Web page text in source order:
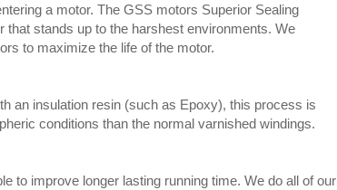
a motor. The GSS motors Superior Sealing
stands up to the harshest environments. We
to maximize the life of the motor.
an insulation resin (such as Epoxy), this process is
conditions than the normal varnished windings.
to improve longer lasting running time. We do all of our